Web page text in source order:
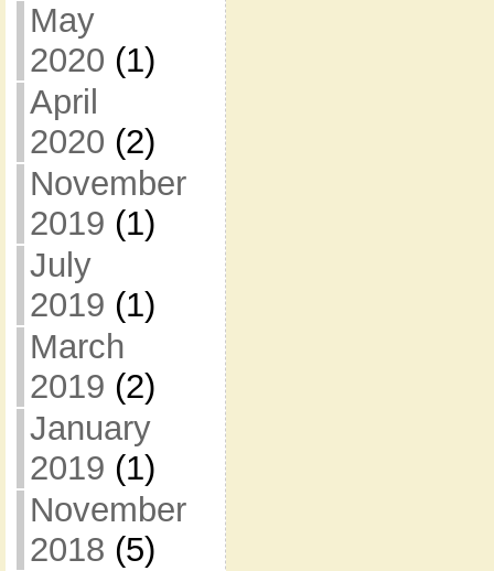
May
2020 (1)
April
2020 (2)
November
2019 (1)
July
2019 (1)
March
2019 (2)
January
2019 (1)
November
2018 (5)